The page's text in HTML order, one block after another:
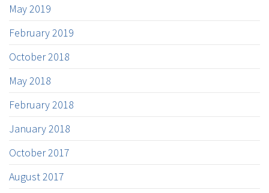
May 2019
February 2019
October 2018
May 2018
February 2018
January 2018
October 2017
August 2017